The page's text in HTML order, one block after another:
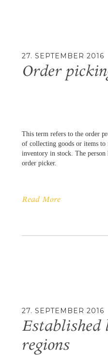
27. SEPTEMBER 2016
Order
This term refers to the order
of collecting goods or items
inventory in stock. The
order picker.
Read More
27. SEPTEMBER 2016
Established
regions